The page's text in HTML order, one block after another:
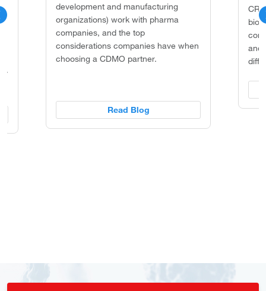
development and manufacturing
organizations) work with pharma
companies, and the top
considerations companies have when
choosing a CDMO partner.
Read Blog
and